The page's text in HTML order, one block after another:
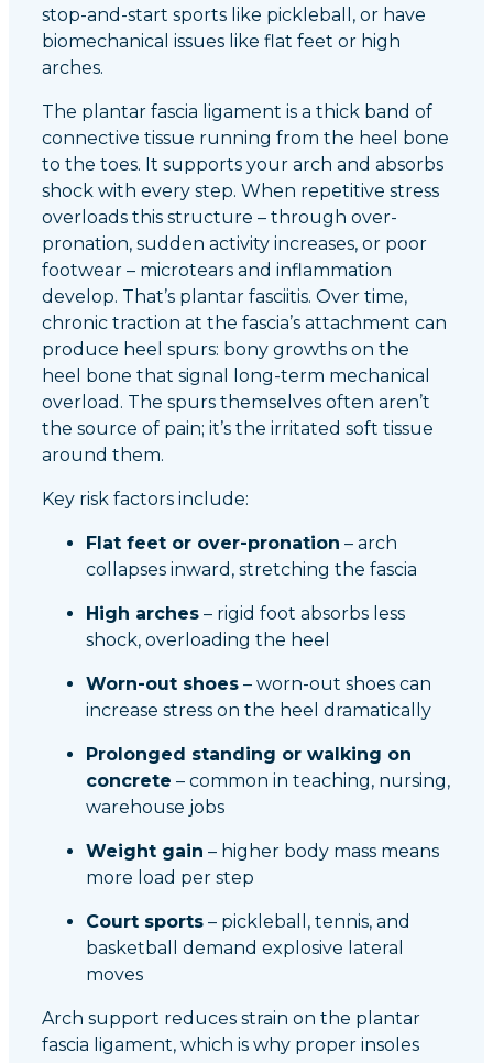
stop-and-start sports like pickleball, or have
biomechanical issues like flat feet or high
arches.
The plantar fascia ligament is a thick band of
connective tissue running from the heel bone
to the toes. It supports your arch and absorbs
shock with every step. When repetitive stress
overloads this structure – through over-
pronation, sudden activity increases, or poor
footwear – microtears and inflammation
develop. That’s plantar fasciitis. Over time,
chronic traction at the fascia’s attachment can
produce heel spurs: bony growths on the
heel bone that signal long-term mechanical
overload. The spurs themselves often aren’t
the source of pain; it’s the irritated soft tissue
around them.
Key risk factors include:
Flat feet or over-pronation – arch
collapses inward, stretching the fascia
High arches – rigid foot absorbs less
shock, overloading the heel
Worn-out shoes – worn-out shoes can
increase stress on the heel dramatically
Prolonged standing or walking on
concrete – common in teaching, nursing,
warehouse jobs
Weight gain – higher body mass means
more load per step
Court sports – pickleball, tennis, and
basketball demand explosive lateral
moves
Arch support reduces strain on the plantar
fascia ligament, which is why proper insoles